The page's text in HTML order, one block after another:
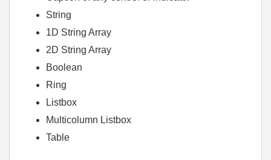
String
1D String Array
2D String Array
Boolean
Ring
Listbox
Multicolumn Listbox
Table